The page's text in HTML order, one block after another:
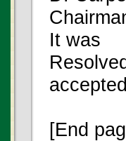
It was
[End